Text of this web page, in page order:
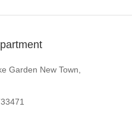
Garden New Town,